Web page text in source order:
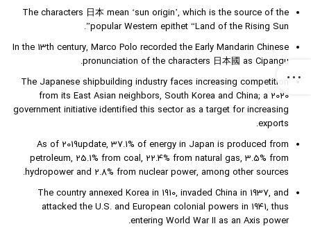
The characters 日本 mean ‘sun origin’, which is the source of the
popular Western epithet “Land of the Rising Sun”.
In the 13th century, Marco Polo recorded the Early Mandarin Chinese
pronunciation of the characters 日本國 as Cipangu.
The Japanese shipbuilding industry faces increasing competition
from its East Asian neighbors, South Korea and China; a 2020
government initiative identified this sector as a target for increasing
exports.
As of 2019update, 37.1% of energy in Japan is produced from
petroleum, 25.1% from coal, 22.4% from natural gas, 3.5% from
hydropower and 2.8% from nuclear power, among other sources.
The country annexed Korea in 1910, invaded China in 1937, and
attacked the U.S. and European colonial powers in 1941, thus
entering World War II as an Axis power.